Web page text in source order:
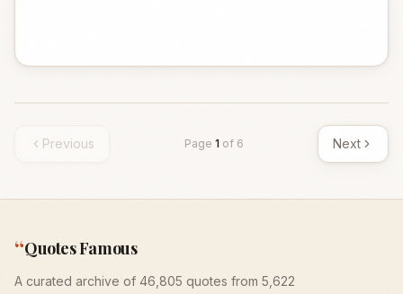
Previous Page 1 of 6 Next
“Quotes Famous
A curated archive of 46,805 quotes from 5,622